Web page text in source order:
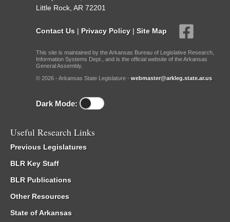
Little Rock, AR 72201
Contact Us | Privacy Policy | Site Map
This site is maintained by the Arkansas Bureau of Legislative Research,
Information Systems Dept., and is the official website of the Arkansas
General Assembly.
© 2026 - Arkansas State Legislature - webmaster@arkleg.state.ar.us
Dark Mode:
Useful Research Links
Previous Legislatures
BLR Key Staff
BLR Publications
Other Resources
State of Arkansas